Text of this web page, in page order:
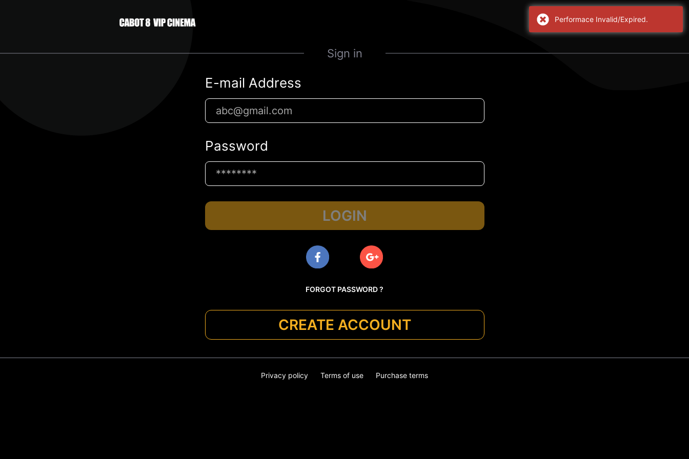
Sign in
E-mail Address
Password
LOGIN
FORGOT PASSWORD ?
CREATE ACCOUNT
Privacy policy Terms of use Purchase terms
Performace Invalid/Expired.